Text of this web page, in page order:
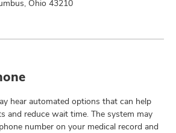
Ohio 43210
hear automated options that can help
and reduce wait time. The system may
number on your medical record and